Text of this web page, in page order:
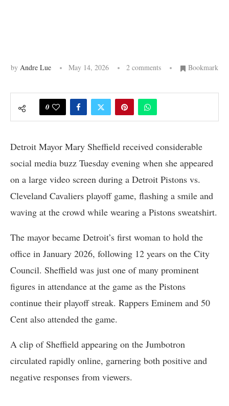
by Andre Lue May 14, 2026 2 comments Bookmark
0
Detroit Mayor Mary Sheffield received considerable
social media buzz Tuesday evening when she appeared
on a large video screen during a Detroit Pistons vs.
Cleveland Cavaliers playoff game, flashing a smile and
waving at the crowd while wearing a Pistons sweatshirt.
The mayor became Detroit’s first woman to hold the
office in January 2026, following 12 years on the City
Council. Sheffield was just one of many prominent
figures in attendance at the game as the Pistons
continue their playoff streak. Rappers Eminem and 50
Cent also attended the game.
A clip of Sheffield appearing on the Jumbotron
circulated rapidly online, garnering both positive and
negative responses from viewers.